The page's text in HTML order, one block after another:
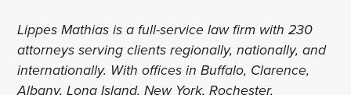
Lippes Mathias is a full-service law firm with 230
attorneys serving clients regionally, nationally, and
internationally. With offices in Buffalo, Clarence,
Albany, Long Island, New York, Rochester,